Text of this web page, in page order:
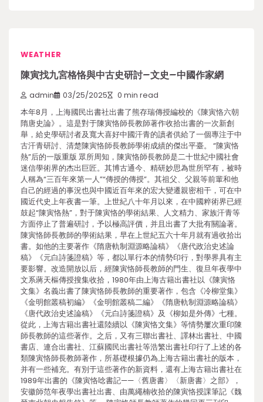
WEATHER
陳寅找九宮格恪與中古史研討–文史–中國作家網
admin 03/25/2025 0 min read
本年8月，上海國民出書社出書了熊存瑞傳授編校的《陳寅恪六朝
隋唐史論》。這是對于陳寅恪師長教師著作收拾出書的一次新創
舉，給史學研討者及寬大喜好中國汗青的讀者供給了一個專注于中
古汗青研討、清楚陳寅恪師長教師學術成績的傑出平臺。 “陳寅恪
熱”后的一版重版 眾所周知，陳寅恪師長教師是二十世紀中國社會
迷信學術界的杰出巨匠。其博古通今、精研妙思為世所罕有，被時
人稱為“三百年來第一人”“傳授的傳授”。其祖父、父親等前輩和他
自己的經過的事況也與中國近百年來的宏大變遷親密相干，可在中
國近代史上年夜書一筆。上世紀八十年月以來，在中國粹術界已經
鼓起“陳寅恪熱”，對于陳寅恪的學術結果、人文精力、家族汗青等
方面停止了普遍研討，予以極高評價，并且出書了大批有關論著。
陳寅恪師長教師的學術結果，早在上世紀五六十年月就有過收拾出
書。如他的主要著作《隋唐軌制淵源略論稿》《唐代政治史述論
稿》《元白詩箋證稿》等，都以單行本的情勢印行，對學界具有主
要影響。改造開放以后，經陳寅恪師長教師的門生、復旦年夜學中
文系蔣天樞傳授搜集收拾，1980年由上海古籍出書社以《陳寅恪
文集》名義出書了陳寅恪師長教師的重要著作，包含《冷柳堂集》
《金明館叢稿初編》《金明館叢稿二編》《隋唐軌制淵源略論稿》
《唐代政治史述論稿》《元白詩箋證稿》及《柳如是外傳》七種。
從此，上海古籍出書社還陸續以《陳寅恪文集》等情勢屢次重印陳
師長教師的這些著作。之后，又有三聯出書社、譯林出書社、中國
書店、連合出書社、江蘇國民出書社等浩繁出書社印行了上述的各
類陳寅恪師長教師著作，所基礎根據仍為上海古籍出書社的版本，
并有一些補充。有別于這些著作的新資料，還有上海古籍出書社在
1989年出書的《陳寅恪唸書記——〈舊唐書〉〈新唐書〉之部》，
安徽師范年夜學出書社出書、由萬繩楠收拾的陳寅恪授課筆記《魏